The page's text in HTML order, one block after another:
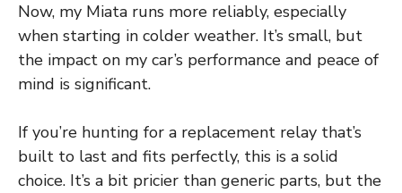
Now, my Miata runs more reliably, especially
when starting in colder weather. It’s small, but
the impact on my car’s performance and peace of
mind is significant.
If you’re hunting for a replacement relay that’s
built to last and fits perfectly, this is a solid
choice. It’s a bit pricier than generic parts, but the